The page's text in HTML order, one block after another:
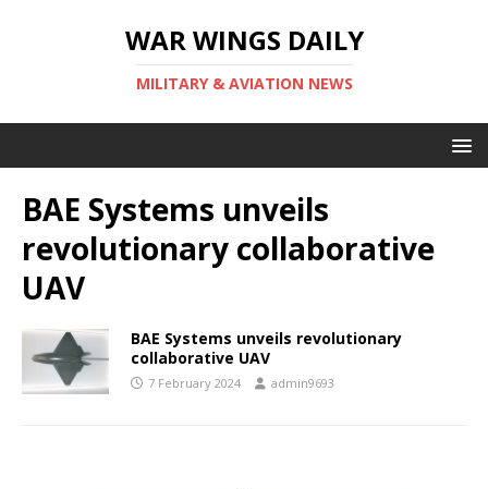
WAR WINGS DAILY
MILITARY & AVIATION NEWS
BAE Systems unveils
revolutionary collaborative
UAV
BAE Systems unveils revolutionary
collaborative UAV
7 February 2024 admin9693